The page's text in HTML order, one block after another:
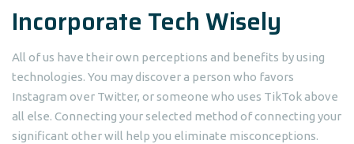
Incorporate Tech Wisely
All of us have their own perceptions and benefits by using
technologies. You may discover a person who favors
Instagram over Twitter, or someone who uses TikTok above
all else. Connecting your selected method of connecting your
significant other will help you eliminate misconceptions.